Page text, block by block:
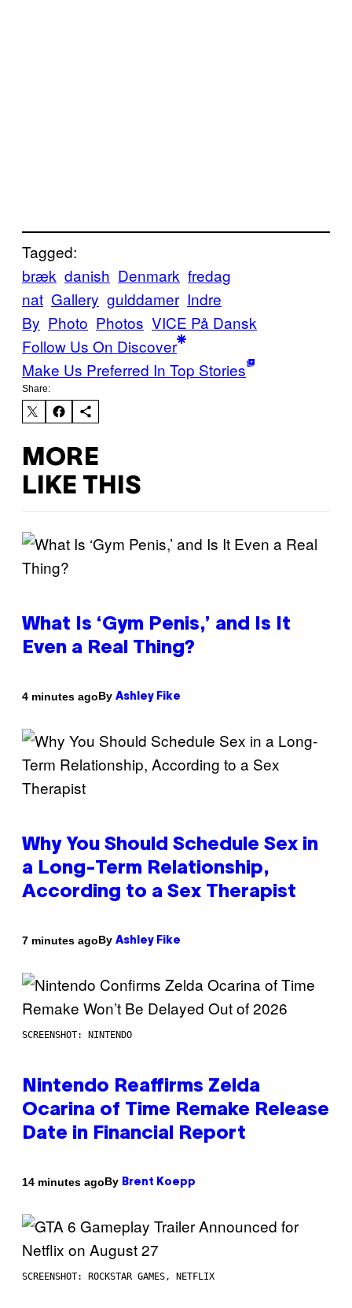
Tagged:
bræk danish Denmark fredag
nat Gallery gulddamer Indre
By Photo Photos VICE På Dansk
Follow Us On Discover
Make Us Preferred In Top Stories
Share:
MORE
LIKE THIS
What Is ‘Gym Penis,’ and Is It
Even a Real Thing?
4 minutes agoBy Ashley Fike
Why You Should Schedule Sex in
a Long-Term Relationship,
According to a Sex Therapist
7 minutes agoBy Ashley Fike
SCREENSHOT: NINTENDO
Nintendo Reaffirms Zelda
Ocarina of Time Remake Release
Date in Financial Report
14 minutes agoBy Brent Koepp
SCREENSHOT: ROCKSTAR GAMES, NETFLIX